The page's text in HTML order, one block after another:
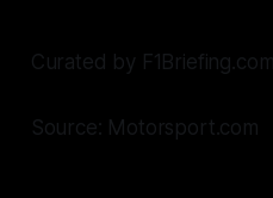
Curated by F1Briefing.com
Source: Motorsport.com